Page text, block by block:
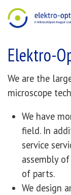
Elektro-
We are the
microscope
We have
field. In
service
assembly
of parts.
We design